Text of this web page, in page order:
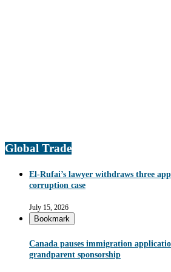
Global Trade
El-Rufai’s lawyer withdraws three
corruption case
July 15, 2026
Bookmark
Canada pauses immigration
grandparent sponsorship